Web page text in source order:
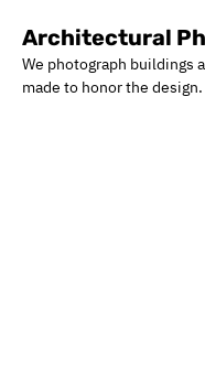
Architectural
We photograph
made to honor the design.